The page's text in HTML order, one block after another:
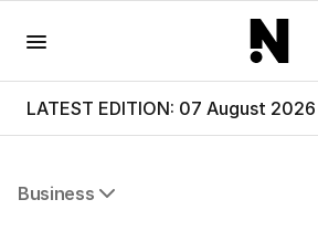
LATEST EDITION: 07 August
Business